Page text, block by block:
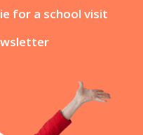
for a school visit